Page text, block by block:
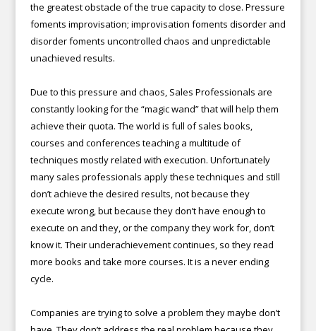
the greatest obstacle of the true capacity to close. Pressure
foments improvisation; improvisation foments disorder and
disorder foments uncontrolled chaos and unpredictable
unachieved results.
Due to this pressure and chaos, Sales Professionals are
constantly looking for the “magic wand” that will help them
achieve their quota. The world is full of sales books,
courses and conferences teaching a multitude of
techniques mostly related with execution. Unfortunately
many sales professionals apply these techniques and still
don’t achieve the desired results, not because they
execute wrong, but because they don’t have enough to
execute on and they, or the company they work for, don’t
know it. Their underachievement continues, so they read
more books and take more courses. It is a never ending
cycle.
Companies are trying to solve a problem they maybe don’t